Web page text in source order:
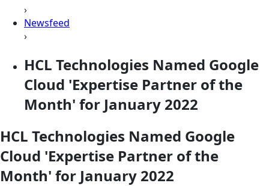
›
Newsfeed
›
HCL Technologies Named Google
Cloud 'Expertise Partner of the
Month' for January 2022
HCL Technologies Named Google
Cloud 'Expertise Partner of the
Month' for January 2022